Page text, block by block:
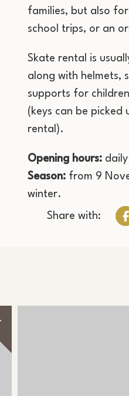
families, but also
school trips, or an
Skate rental is
along with helmets,
supports for
(keys can be picked
rental).
Opening hours:
Season: from 9
winter.
Share with: